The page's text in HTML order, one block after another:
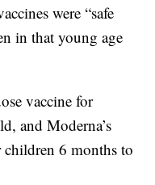
were “safe
in that young age
vaccine for
and Moderna’s
6 months to